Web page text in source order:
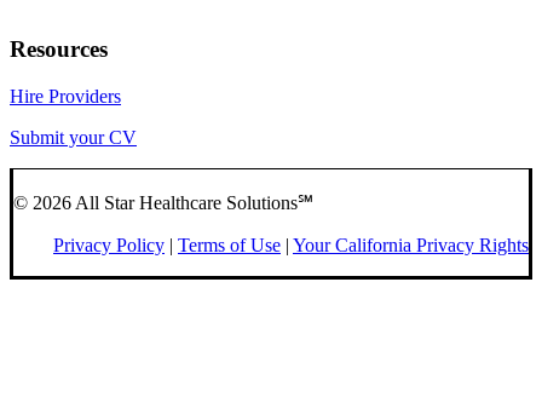
Resources
Hire Providers
Submit your CV
© 2026 All Star Healthcare Solutions℠
Privacy Policy | Terms of Use | Your California Privacy Rights